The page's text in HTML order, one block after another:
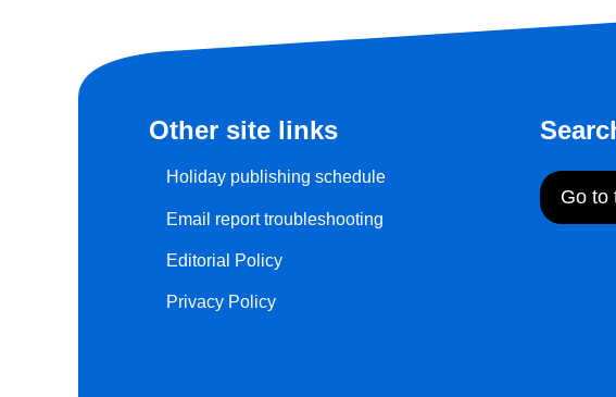
Other site links
Holiday publishing schedule
Email report troubleshooting
Editorial Policy
Privacy Policy
Go to